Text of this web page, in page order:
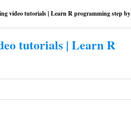
video tutorials | Learn R programming step by step
tutorials | Learn R